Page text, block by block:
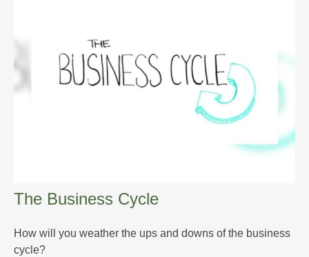
The Business Cycle
How will you weather the ups and downs of the business
cycle?